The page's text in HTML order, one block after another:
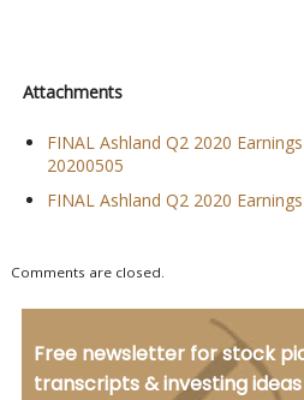
Attachments
FINAL Ashland Q2 2020
20200505
FINAL Ashland Q2 2020
Comments are closed.
Free newsletter for stock
transcripts & investing ideas